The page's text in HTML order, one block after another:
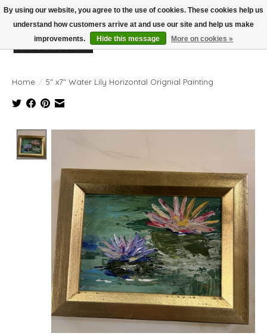
Wish List
Cart
Home / 5" x7" Water Lily Horizontal Orignial Painting
By using our website, you agree to the use of cookies. These cookies help us
understand how customers arrive at and use our site and help us make
improvements.
Hide this message More on cookies »